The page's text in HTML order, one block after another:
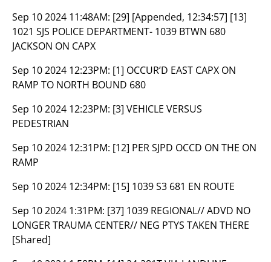
Sep 10 2024 11:48AM: [29] [Appended, 12:34:57] [13]
1021 SJS POLICE DEPARTMENT- 1039 BTWN 680
JACKSON ON CAPX
Sep 10 2024 12:23PM: [1] OCCUR’D EAST CAPX ON
RAMP TO NORTH BOUND 680
Sep 10 2024 12:23PM: [3] VEHICLE VERSUS
PEDESTRIAN
Sep 10 2024 12:31PM: [12] PER SJPD OCCD ON THE ON
RAMP
Sep 10 2024 12:34PM: [15] 1039 S3 681 EN ROUTE
Sep 10 2024 1:31PM: [37] 1039 REGIONAL// ADVD NO
LONGER TRAUMA CENTER// NEG PTYS TAKEN THERE
[Shared]